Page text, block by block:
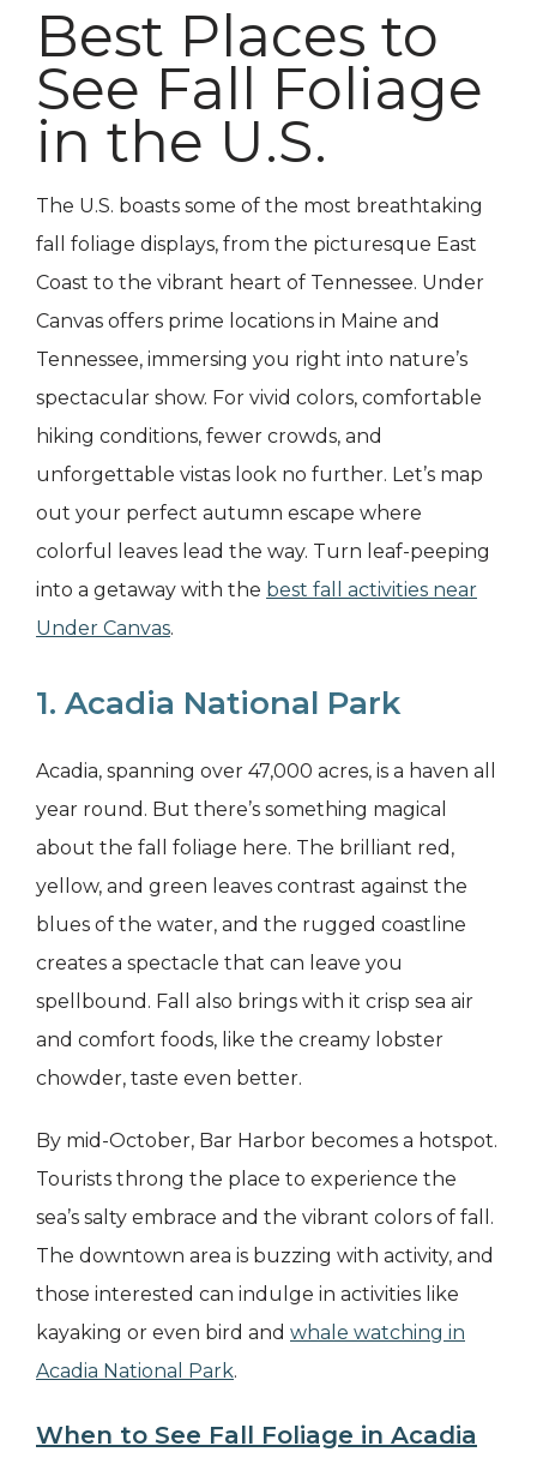
Best Places to
See Fall Foliage
in the U.S.
The U.S. boasts some of the most breathtaking
fall foliage displays, from the picturesque East
Coast to the vibrant heart of Tennessee. Under
Canvas offers prime locations in Maine and
Tennessee, immersing you right into nature’s
spectacular show. For vivid colors, comfortable
hiking conditions, fewer crowds, and
unforgettable vistas look no further. Let’s map
out your perfect autumn escape where
colorful leaves lead the way. Turn leaf-peeping
into a getaway with the best fall activities near
Under Canvas.
1. Acadia National Park
Acadia, spanning over 47,000 acres, is a haven all
year round. But there’s something magical
about the fall foliage here. The brilliant red,
yellow, and green leaves contrast against the
blues of the water, and the rugged coastline
creates a spectacle that can leave you
spellbound. Fall also brings with it crisp sea air
and comfort foods, like the creamy lobster
chowder, taste even better.
By mid-October, Bar Harbor becomes a hotspot.
Tourists throng the place to experience the
sea’s salty embrace and the vibrant colors of fall.
The downtown area is buzzing with activity, and
those interested can indulge in activities like
kayaking or even bird and whale watching in
Acadia National Park.
When to See Fall Foliage in Acadia